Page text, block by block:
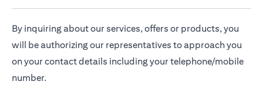
By inquiring about our services, offers or products, you
will be authorizing our representatives to approach you
on your contact details including your telephone/mobile
number.